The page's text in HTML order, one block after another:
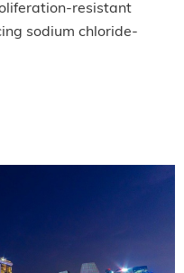
resistant
sodium chloride-